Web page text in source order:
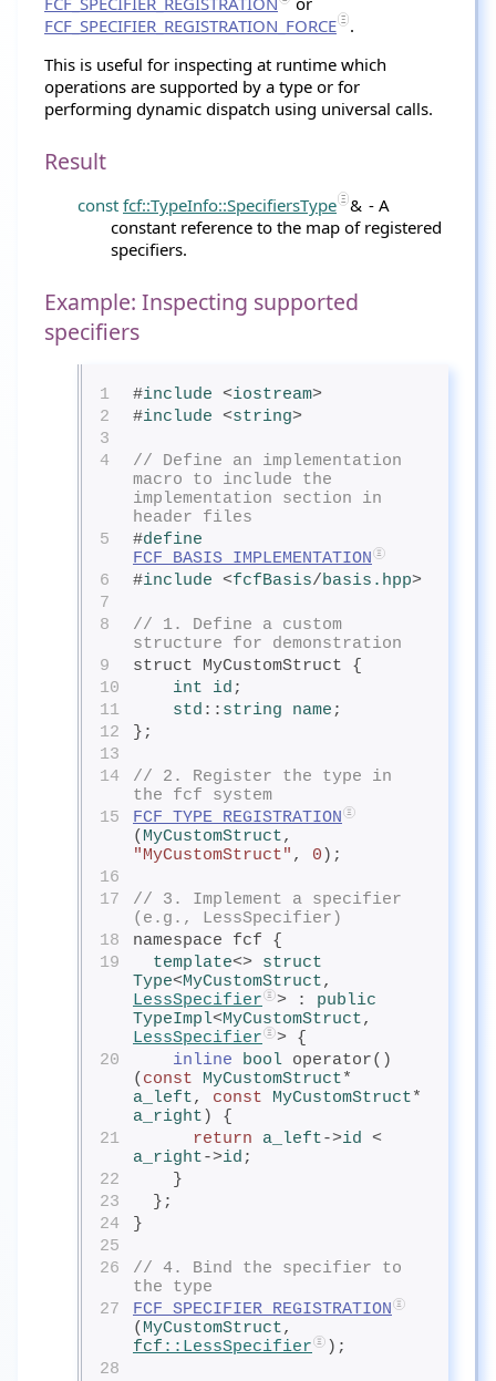
FCF_SPECIFIER_REGISTRATION_FORCE
.
This is useful for inspecting at runtime which
operations are supported by a type or for
performing dynamic dispatch using universal calls.
Result
const fcf::TypeInfo::SpecifiersType & - A
constant reference to the map of registered
specifiers.
Example: Inspecting supported
specifiers
1 #include <iostream>
2
#include <string>
3
4
// Define an implementation
macro to include the
implementation section in
header files
5
#define
FCF_BASIS_IMPLEMENTATION
6
#include <fcfBasis/basis.hpp>
7
8
// 1. Define a custom
structure for demonstration
9
struct MyCustomStruct {
10
int id ;
11
std :: string name ;
12
};
13
14
// 2. Register the type in
the fcf system
15
FCF_TYPE_REGISTRATION
( MyCustomStruct
"MyCustomStruct" , 0 );
16
17
// 3. Implement a specifier
(e.g., LessSpecifier)
18
namespace fcf {
19
template<> struct
Type<MyCustomStruct
LessSpecifier
> : public
TypeImpl<MyCustomStruct
LessSpecifier
> {
20
inline bool operator()
( const MyCustomStruct
a_left, const MyCustomStruct
a_right ) {
21
return a_left->id
a_right->id ;
22
    }
23
  };
24
}
25
26
// 4. Bind the specifier to
the type
27
FCF_SPECIFIER_REGISTRATION
( MyCustomStruct
fcf ::LessSpecifier
);
28